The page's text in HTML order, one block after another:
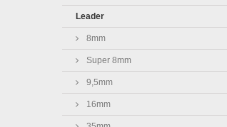
Leader
8mm
Super 8mm
9,5mm
16mm